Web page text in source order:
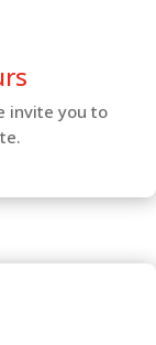
invite you to